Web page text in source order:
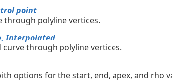
point
through polyline vertices.
Interpolated
curve through polyline vertices.
options for the start, end, apex, and rho